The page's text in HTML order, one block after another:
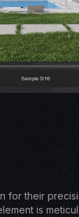
for their
is